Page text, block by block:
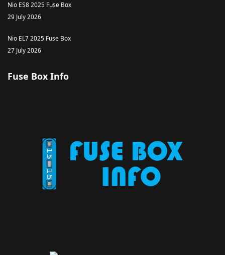
Nio ES8 2025 Fuse Box
29 July 2026
Nio EL7 2025 Fuse Box
27 July 2026
Fuse Box Info